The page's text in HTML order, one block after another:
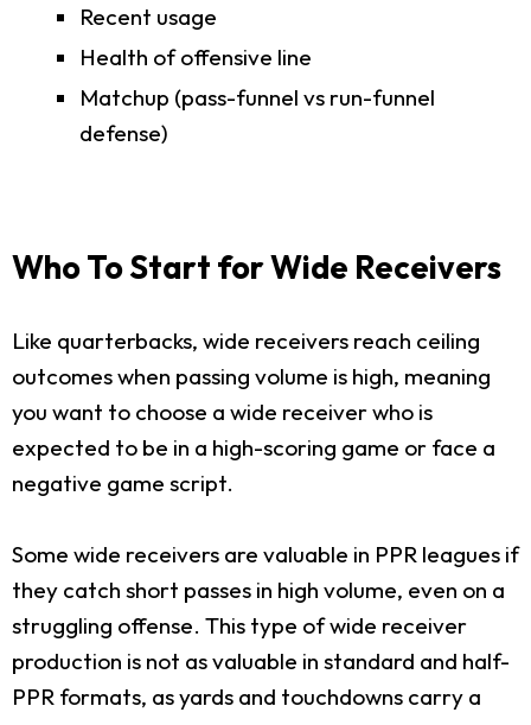
Recent usage
Health of offensive line
Matchup (pass-funnel vs run-funnel
defense)
Who To Start for Wide Receivers
Like quarterbacks, wide receivers reach ceiling
outcomes when passing volume is high, meaning
you want to choose a wide receiver who is
expected to be in a high-scoring game or face a
negative game script.
Some wide receivers are valuable in PPR leagues if
they catch short passes in high volume, even on a
struggling offense. This type of wide receiver
production is not as valuable in standard and half-
PPR formats, as yards and touchdowns carry a